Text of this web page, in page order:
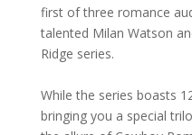
first of three romance
talented Milan Watson
Ridge series.
While the series boasts
bringing you a special